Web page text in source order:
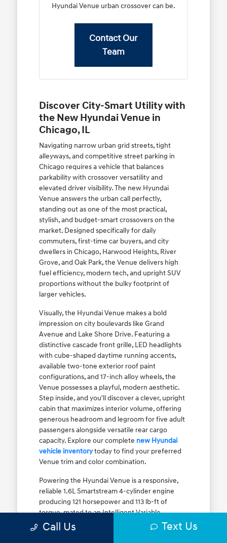
Hyundai Venue urban crossover can be.
Contact Our
Team
Discover City-Smart Utility with
the New Hyundai Venue in
Chicago, IL
Navigating narrow urban grid streets, tight
alleyways, and competitive street parking in
Chicago requires a vehicle that balances
parkability with crossover versatility and
elevated driver visibility. The new Hyundai
Venue answers the urban call perfectly,
standing out as one of the most practical,
stylish, and budget-smart crossovers on the
market. Designed specifically for daily
commuters, first-time car buyers, and city
dwellers in Chicago, Harwood Heights, River
Grove, and Oak Park, the Venue delivers high
fuel efficiency, modern tech, and upright SUV
proportions without the bulky footprint of
larger vehicles.
Visually, the Hyundai Venue makes a bold
impression on city boulevards like Grand
Avenue and Lake Shore Drive. Featuring a
distinctive cascade front grille, LED headlights
with cube-shaped daytime running accents,
available two-tone exterior roof paint
configurations, and 17-inch alloy wheels, the
Venue possesses a playful, modern aesthetic.
Step inside, and you'll discover a clever, upright
cabin that maximizes interior volume, offering
generous headroom and legroom for five adult
passengers alongside versatile rear cargo
capacity. Explore our complete new Hyundai
vehicle inventorytoday to find your preferred
Venue trim and color combination.
Powering the Hyundai Venue is a responsive,
reliable 1.6L Smartstream 4-cylinder engine
producing 121 horsepower and 113 lb-ft of
torque, mated to an Intelligent Variable
Transmission (IVT). The IVT simulates step gear
Call Us Text Us